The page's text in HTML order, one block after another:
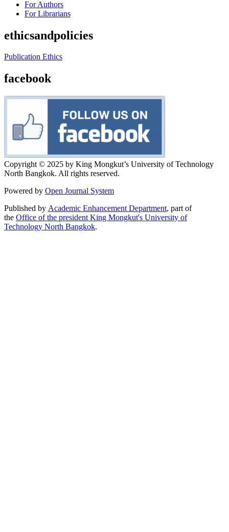
For Authors
For Librarians
ethicsandpolicies
Publication Ethics
facebook
Copyright © 2025 by King Mongkut’s University of Technology
North Bangkok. All rights reserved.
Powered by Open Journal System
Published by Academic Enhancement Department, part of
the Office of the president King Mongkut's University of
Technology North Bangkok.